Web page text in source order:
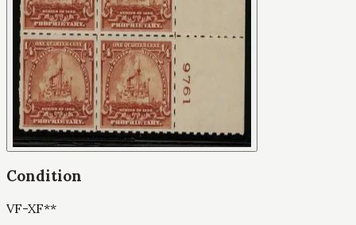
Condition
VF-XF**